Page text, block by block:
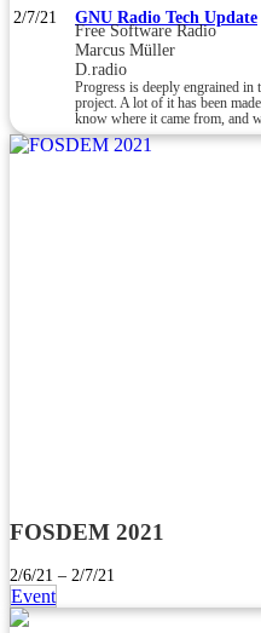
2/7/21 GNU Radio Tech Update
Free Software Radio
Marcus Müller
D.radio
Progress is deeply engrained in
project. A lot of it has been
know where it came from, and
FOSDEM 2021
2/6/21 – 2/7/21
Event